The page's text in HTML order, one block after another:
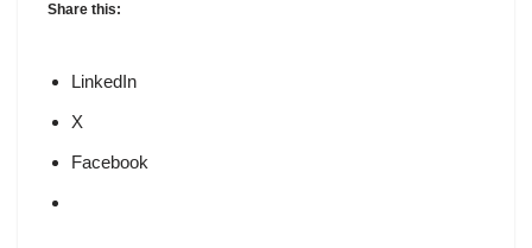
Share this:
LinkedIn
X
Facebook